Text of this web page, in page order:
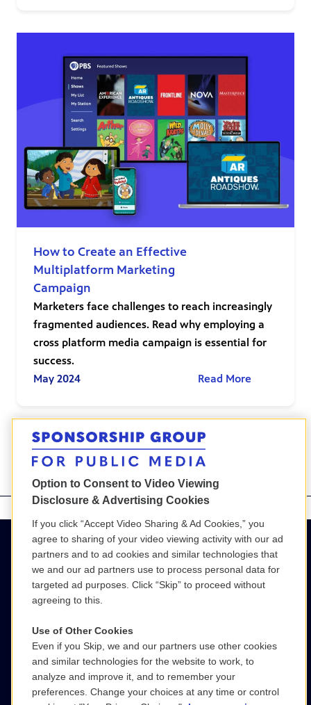
How to Create an Effective
Multiplatform Marketing
Campaign
Marketers face challenges to reach increasingly
fragmented audiences. Read why employing a
cross platform media campaign is essential for
success.
May 2024
Read More
< >
(800) 886-9364
SGPM@wgbh.org
Option to Consent to Video Viewing
Disclosure & Advertising Cookies
If you click “Accept Video Sharing & Ad Cookies,” you
agree to sharing of your video viewing activity with our ad
partners and to ad cookies and similar technologies that
we and our ad partners use to process personal data for
targeted ad purposes. Click “Skip” to proceed without
agreeing to this.
Use of Other Cookies
Even if you Skip, we and our partners use other cookies
and similar technologies for the website to work, to
analyze and improve it, and to remember your
preferences. Change your choices at any time or control